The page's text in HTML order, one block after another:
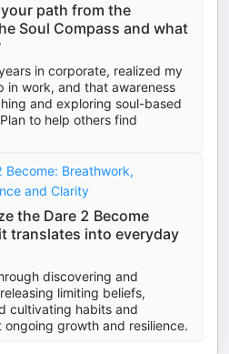
path from the
Soul Compass and what
in corporate, realized my
in work, and that awareness
and exploring soul-based
to help others find
Breathwork,
and Clarity
the Dare 2 Become
translates into everyday
discovering and
limiting beliefs,
cultivating habits and
growth and resilience.